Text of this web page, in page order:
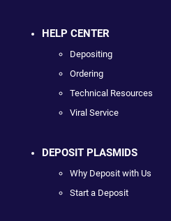
HELP CENTER
Depositing
Ordering
Technical Resources
Viral Service
DEPOSIT PLASMIDS
Why Deposit with Us
Start a Deposit